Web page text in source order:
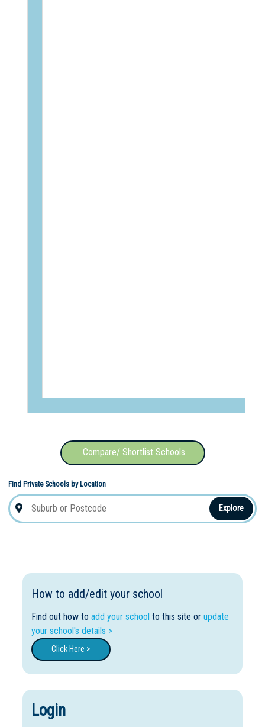
Compare/ Shortlist Schools
Find Private Schools by Location
Explore
How to add/edit your school
Find out how to add your school to this site or update
your school's details >
Click Here >
Login